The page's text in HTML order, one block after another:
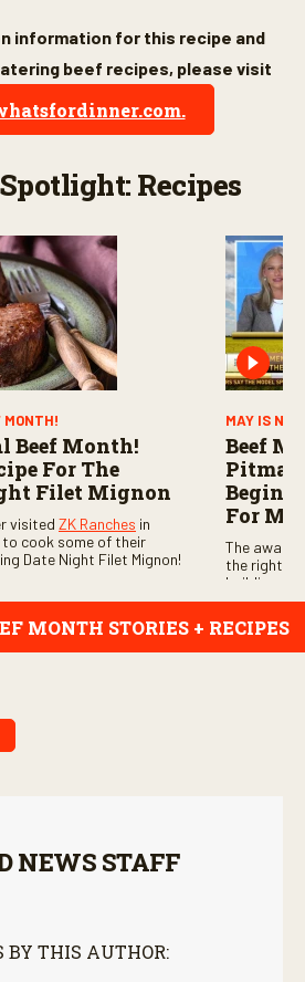
information for this recipe and
beef recipes, please visit
Recipes
MONTH!
Beef Month!
For The
Filet Mignon
visited ZK Ranches in
to cook some of their
Date Night Filet Mignon!
MAY IS
Beef
For
The
the right
building
MONTH STORIES + RECIPES
NEWS STAFF
BY THIS AUTHOR: